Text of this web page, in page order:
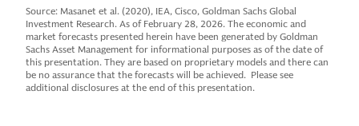
Source: Masanet et al. (2020), IEA, Cisco, Goldman Sachs Global
Investment Research. As of February 28, 2026. The economic and
market forecasts presented herein have been generated by Goldman
Sachs Asset Management for informational purposes as of the date of
this presentation. They are based on proprietary models and there can
be no assurance that the forecasts will be achieved. Please see
additional disclosures at the end of this presentation.